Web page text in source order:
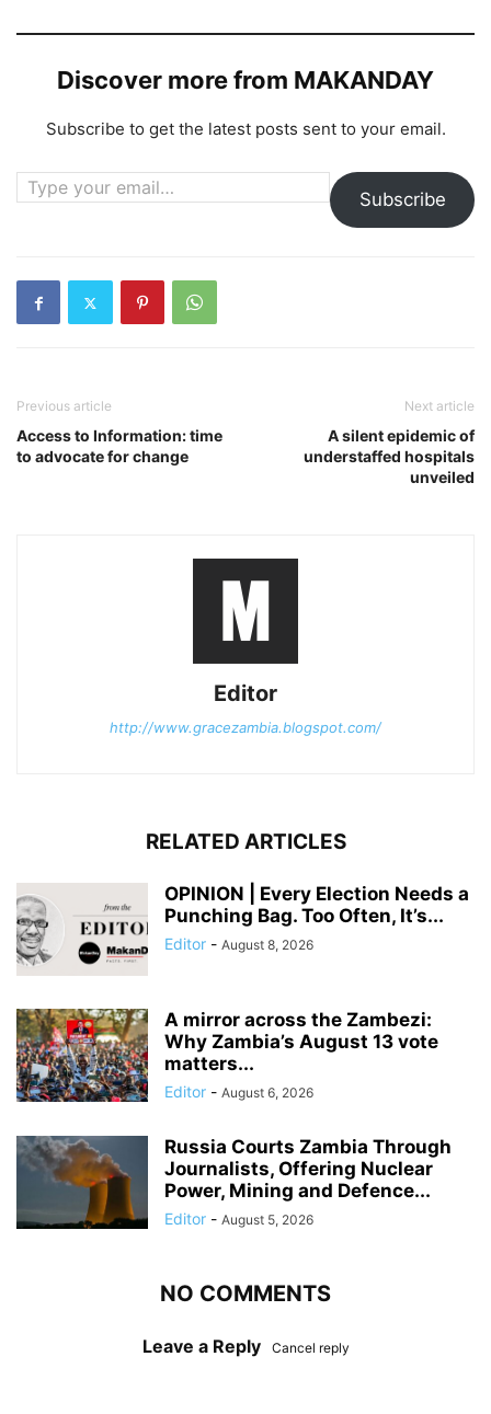
Discover more from MAKANDAY
Subscribe to get the latest posts sent to your email.
Type your email…
Subscribe
Previous article
Access to Information: time
to advocate for change
Next article
A silent epidemic of
understaffed hospitals
unveiled
Editor
http://www.gracezambia.blogspot.com/
RELATED ARTICLES
OPINION | Every Election Needs a
Punching Bag. Too Often, It’s...
Editor - August 8, 2026
A mirror across the Zambezi:
Why Zambia’s August 13 vote
matters...
Editor - August 6, 2026
Russia Courts Zambia Through
Journalists, Offering Nuclear
Power, Mining and Defence...
Editor - August 5, 2026
NO COMMENTS
Leave a Reply Cancel reply